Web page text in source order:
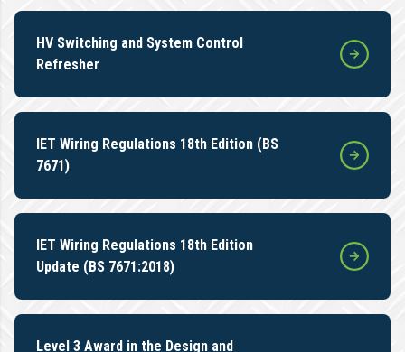
HV Switching and System Control
Refresher
IET Wiring Regulations 18th Edition (BS
7671)
IET Wiring Regulations 18th Edition
Update (BS 7671:2018)
Level 3 Award in the Design and